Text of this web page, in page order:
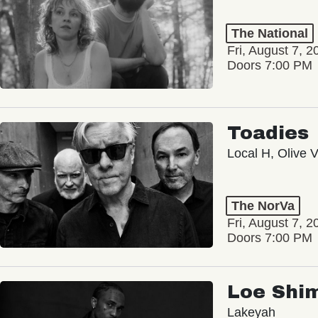
The National
Fri, August 7,
Doors 7:00 PM
Toadies
Local H, Olive
The NorVa
Fri, August 7,
Doors 7:00 PM
Loe
Lakeyah